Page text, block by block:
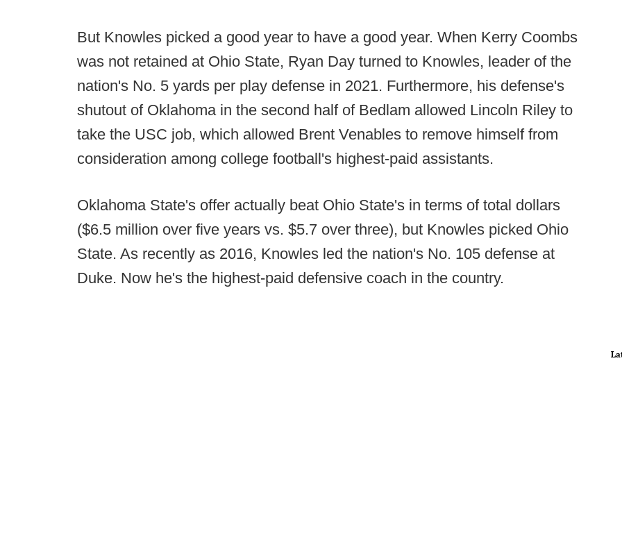
But Knowles picked a good year to have a good year. When Kerry Coombs
was not retained at Ohio State, Ryan Day turned to Knowles, leader of the
nation's No. 5 yards per play defense in 2021. Furthermore, his defense's
shutout of Oklahoma in the second half of Bedlam allowed Lincoln Riley to
take the USC job, which allowed Brent Venables to remove himself from
consideration among college football's highest-paid assistants.
Oklahoma State's offer actually beat Ohio State's in terms of total dollars
($6.5 million over five years vs. $5.7 over three), but Knowles picked Ohio
State. As recently as 2016, Knowles led the nation's No. 105 defense at
Duke. Now he's the highest-paid defensive coach in the country.